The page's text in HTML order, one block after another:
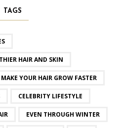
TAGS
HAIR AND SKIN
YOUR HAIR GROW FASTER
CELEBRITY LIFESTYLE
EVEN THROUGH WINTER